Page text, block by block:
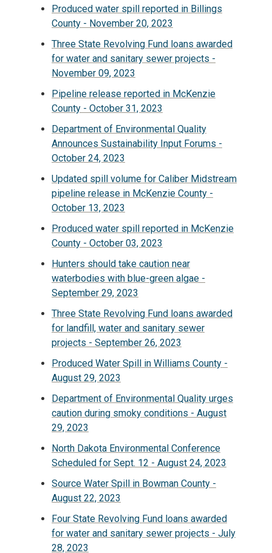
Produced water spill reported in Billings
County - November 20, 2023
Three State Revolving Fund loans awarded
for water and sanitary sewer projects -
November 09, 2023
Pipeline release reported in McKenzie
County - October 31, 2023
Department of Environmental Quality
Announces Sustainability Input Forums -
October 24, 2023
Updated spill volume for Caliber Midstream
pipeline release in McKenzie County -
October 13, 2023
Produced water spill reported in McKenzie
County - October 03, 2023
Hunters should take caution near
waterbodies with blue-green algae -
September 29, 2023
Three State Revolving Fund loans awarded
for landfill, water and sanitary sewer
projects - September 26, 2023
Produced Water Spill in Williams County -
August 29, 2023
Department of Environmental Quality urges
caution during smoky conditions - August
29, 2023
North Dakota Environmental Conference
Scheduled for Sept. 12 - August 24, 2023
Source Water Spill in Bowman County -
August 22, 2023
Four State Revolving Fund loans awarded
for water and sanitary sewer projects - July
28, 2023